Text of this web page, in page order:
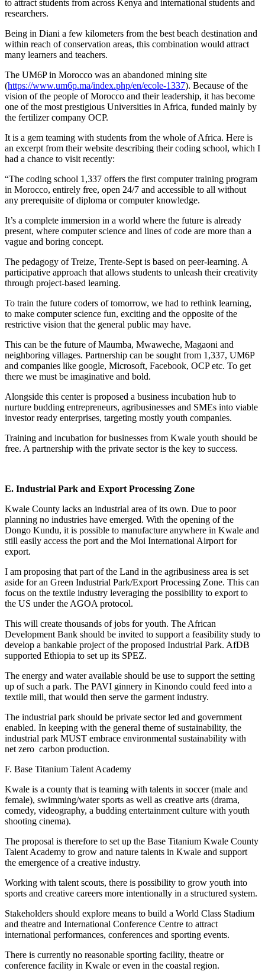
to attract students from across Kenya and international students and
researchers.
Being in Diani a few kilometers from the best beach destination and
within reach of conservation areas, this combination would attract
many learners and teachers.
The UM6P in Morocco was an abandoned mining site
(https://www.um6p.ma/index.php/en/ecole-1337). Because of the
vision of the people of Morocco and their leadership, it has become
one of the most prestigious Universities in Africa, funded mainly by
the fertilizer company OCP.
It is a gem teaming with students from the whole of Africa. Here is
an excerpt from their website describing their coding school, which I
had a chance to visit recently:
“The coding school 1,337 offers the first computer training program
in Morocco, entirely free, open 24/7 and accessible to all without
any prerequisite of diploma or computer knowledge.
It’s a complete immersion in a world where the future is already
present, where computer science and lines of code are more than a
vague and boring concept.
The pedagogy of Treize, Trente-Sept is based on peer-learning. A
participative approach that allows students to unleash their creativity
through project-based learning.
To train the future coders of tomorrow, we had to rethink learning,
to make computer science fun, exciting and the opposite of the
restrictive vision that the general public may have.
This can be the future of Maumba, Mwaweche, Magaoni and
neighboring villages. Partnership can be sought from 1,337, UM6P
and companies like google, Microsoft, Facebook, OCP etc. To get
there we must be imaginative and bold.
Alongside this center is proposed a business incubation hub to
nurture budding entrepreneurs, agribusinesses and SMEs into viable
investor ready enterprises, targeting mostly youth companies.
Training and incubation for businesses from Kwale youth should be
free. A partnership with the private sector is the key to success.
E. Industrial Park and Export Processing Zone
Kwale County lacks an industrial area of its own. Due to poor
planning no industries have emerged. With the opening of the
Dongo Kundu, it is possible to manufacture anywhere in Kwale and
still easily access the port and the Moi International Airport for
export.
I am proposing that part of the Land in the agribusiness area is set
aside for an Green Industrial Park/Export Processing Zone. This can
focus on the textile industry leveraging the possibility to export to
the US under the AGOA protocol.
This will create thousands of jobs for youth. The African
Development Bank should be invited to support a feasibility study to
develop a bankable project of the proposed Industrial Park. AfDB
supported Ethiopia to set up its SPEZ.
The energy and water available should be use to support the setting
up of such a park. The PAVI ginnery in Kinondo could feed into a
textile mill, that would then serve the garment industry.
The industrial park should be private sector led and government
enabled. In keeping with the general theme of sustainability, the
industrial park MUST embrace environmental sustainability with
net zero carbon production.
F. Base Titanium Talent Academy
Kwale is a county that is teaming with talents in soccer (male and
female), swimming/water sports as well as creative arts (drama,
comedy, videography, a budding entertainment culture with youth
shooting cinema).
The proposal is therefore to set up the Base Titanium Kwale County
Talent Academy to grow and nature talents in Kwale and support
the emergence of a creative industry.
Working with talent scouts, there is possibility to grow youth into
sports and creative careers more intentionally in a structured system.
Stakeholders should explore means to build a World Class Stadium
and theatre and International Conference Centre to attract
international performances, conferences and sporting events.
There is currently no reasonable sporting facility, theatre or
conference facility in Kwale or even in the coastal region.